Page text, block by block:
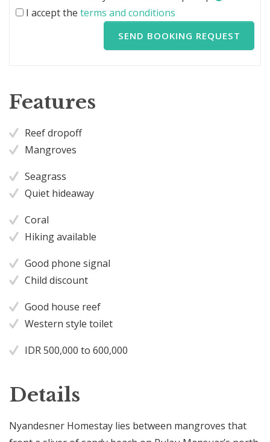
I accept the terms and conditions
SEND BOOKING REQUEST
Features
Reef dropoff
Mangroves
Seagrass
Quiet hideaway
Coral
Hiking available
Good phone signal
Child discount
Good house reef
Western style toilet
IDR 500,000 to 600,000
Details
Nyandesner Homestay lies between mangroves that